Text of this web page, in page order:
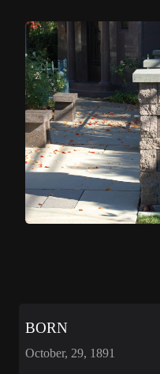
BORN
October, 29, 1891